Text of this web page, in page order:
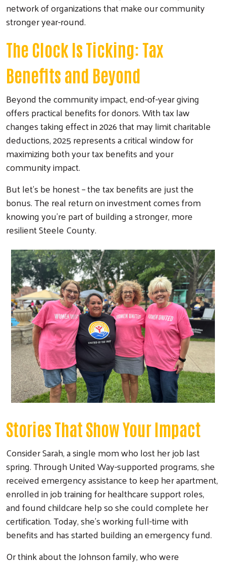
network of organizations that make our community
stronger year-round.
The Clock Is Ticking: Tax
Benefits and Beyond
Beyond the community impact, end-of-year giving
offers practical benefits for donors. With tax law
changes taking effect in 2026 that may limit charitable
deductions, 2025 represents a critical window for
maximizing both your tax benefits and your
community impact.
But let's be honest – the tax benefits are just the
bonus. The real return on investment comes from
knowing you're part of building a stronger, more
resilient Steele County.
Stories That Show Your Impact
Consider Sarah, a single mom who lost her job last
spring. Through United Way-supported programs, she
received emergency assistance to keep her apartment,
enrolled in job training for healthcare support roles,
and found childcare help so she could complete her
certification. Today, she's working full-time with
benefits and has started building an emergency fund.
Or think about the Johnson family, who were